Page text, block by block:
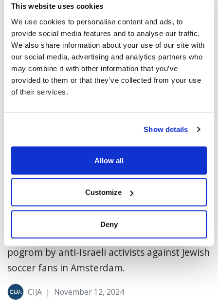
This website uses cookies
We use cookies to personalise content and ads, to
provide social media features and to analyse our traffic.
We also share information about your use of our site with
our social media, advertising and analytics partners who
may combine it with other information that you’ve
provided to them or that they’ve collected from your use
of their services.
Show details
Allow all
Customize
Deny
violent Amsterdam pogrom as
“Dutch Youth” (True North)
A pro-Israel media watchdog is calling out
Canada’s state broadcaster for publishing an
article they say “minimized” the violent
pogrom by anti-Israeli activists against Jewish
soccer fans in Amsterdam.
CIJA | November 12, 2024